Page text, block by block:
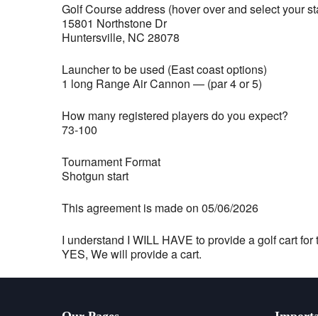
Golf Course address (hover over and select your
15801 Northstone Dr
Huntersville, NC 28078
Launcher to be used (East coast options)
1 long Range Air Cannon — (par 4 or 5)
How many registered players do you expect?
73-100
Tournament Format
Shotgun start
This agreement is made on 05/06/2026
I understand I WILL HAVE to provide a golf cart
YES, We will provide a cart.